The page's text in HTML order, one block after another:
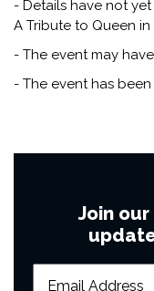
- Details have not
A Tribute to Queen in
- The event may
- The event has
Join